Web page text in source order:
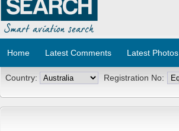
Home Latest Comments Latest Photos
Country: Registration No: